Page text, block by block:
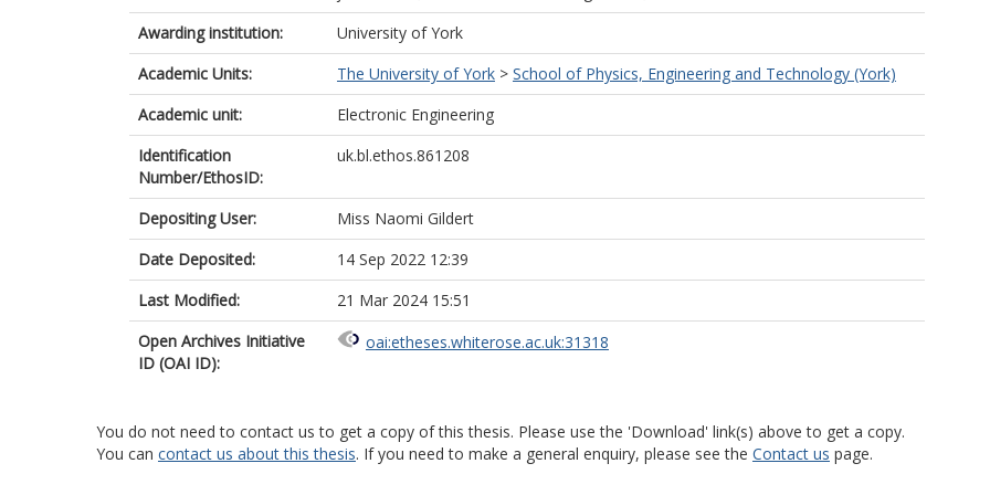
Awarding institution:
University of York
Academic Units:
The University of York > School of Physics, Engineering and Technology (York)
Academic unit:
Electronic Engineering
Identification
Number/EthosID:
uk.bl.ethos.861208
Depositing User:
Miss Naomi Gildert
Date Deposited:
14 Sep 2022 12:39
Last Modified:
21 Mar 2024 15:51
Open Archives Initiative
ID (OAI ID):
oai:etheses.whiterose.ac.uk:31318
You do not need to contact us to get a copy of this thesis. Please use the 'Download' link(s) above to get a copy.
You can contact us about this thesis. If you need to make a general enquiry, please see the Contact us page.